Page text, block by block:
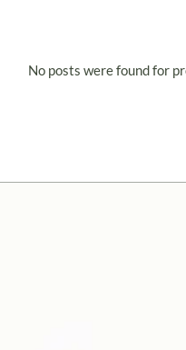
No posts were found for